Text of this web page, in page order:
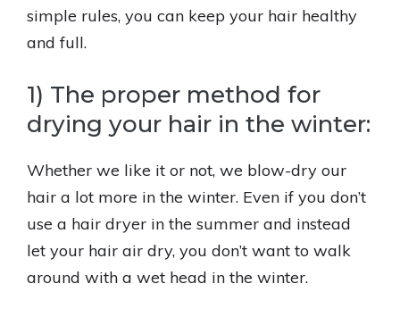
simple rules, you can keep your hair healthy
and full.
1) The proper method for
drying your hair in the winter:
Whether we like it or not, we blow-dry our
hair a lot more in the winter. Even if you don’t
use a hair dryer in the summer and instead
let your hair air dry, you don’t want to walk
around with a wet head in the winter.